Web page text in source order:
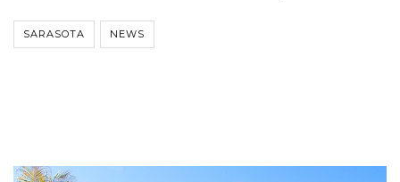
SARASOTA NEWS